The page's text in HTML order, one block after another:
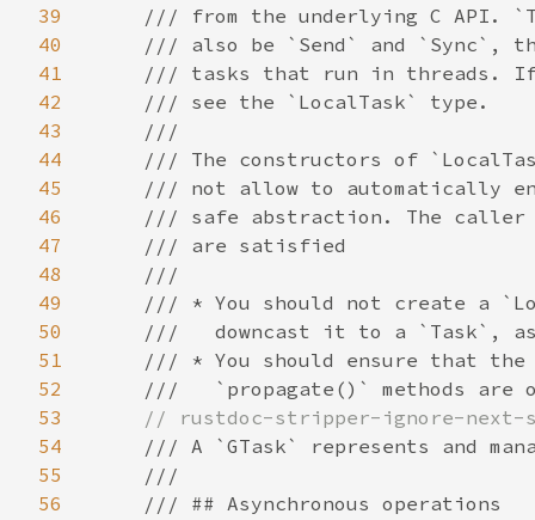
39
40
41
42
43
44
45
46
47
48
49
50
51
52
53
54
55
56
/// from the underlying C API.
/// also be `Send` and `Sync`,
/// tasks that run in threads.
    /// see the `LocalTask` type.
    ///
/// The constructors of
/// not allow to automatically
/// safe abstraction. The
    /// are satisfied
    ///
/// * You should not create a
///   downcast it to a `Task`,
/// * You should ensure that
///   `propagate()` methods are
// rustdoc-stripper-ignore-next-
/// A `GTask` represents and manages a cancellable ‘task’.
    ///
    /// ## Asynchronous operations
    ///
    /// The most common usage of `GTask` is as a [`AsyncResult`][crate::AsyncResult], to
    /// manage data during an asynchronous operation. You call
    /// [`new()`][Self::new()] in the ‘start’ method, followed by
    /// [`set_task_data()`][Self::set_task_data()] and the like if you need to keep some
    /// additional data associated with the task, and then pass the
    /// task object around through your asynchronous operation.
    /// Eventually, you will call a method such as
    /// [`return_pointer()`][Self::return_pointer()] or [`return_error()`][Self::return_error()], which
    /// will save the value you give it and then invoke the task’s callback
    /// function in the thread-default main context (see
    /// [`glib::MainContext::push_thread_default()`][crate::glib::MainContext::push_thread_default()])
    /// where it was created (waiting until the next iteration of the main
    /// loop first, if necessary). The caller will pass the `GTask` back to
    /// the operation’s finish function (as a [`AsyncResult`][crate::AsyncResult]), and you can
    /// use [`propagate_pointer()`][Self::propagate_pointer()] or the like to extract the
    /// return value.
    ///
    /// Using `GTask` requires the thread-default [`glib::MainContext`][crate::glib::MainContext] from when
    /// the `GTask` was constructed to be running at least until the task has
    /// completed and its data has been freed.
    ///
    /// If a `GTask` has been constructed and its callback set, it is an error to
    /// not call `g_task_return_*()` on it. GLib will warn at runtime if this happens
    /// (since 2.76).
    ///
    /// Here is an example for using `GTask` as a [`AsyncResult`][crate::AsyncResult]:
    /// **⚠️ The following code is in c ⚠️**
    ///
    /// ```c
    /// typedef struct {
    ///   CakeFrostingType frosting;
    ///   char *message;
    /// } DecorationData;
    ///
    /// static void
    /// decoration_data_free (DecorationData *decoration)
    /// {
    ///   g_free (decoration->message);
    ///   g_slice_free (DecorationData, decoration);
    /// }
    ///
    /// static void
    /// baked_cb (Cake     *cake,
    ///           gpointer  user_data)
    /// {
    ///   GTask *task = user_data;
    ///   DecorationData *decoration = g_task_get_task_data (task);
    ///   GError *error = NULL;
    ///
    ///   if (cake == NULL)
    ///     {
    ///       g_task_return_new_error (task, BAKER_ERROR, BAKER_ERROR_NO_FLOUR,
    ///                                "Go to the supermarket");
    ///       g_object_unref (task);
    ///       return;
    ///     }
    ///
    ///   if (!cake_decorate (cake, decoration->frosting, decoration->message, &error))
    ///     {
    ///       g_object_unref (cake);
    ///       // g_task_return_error() takes ownership of error
    ///       g_task_return_error (task, error);
    ///       g_object_unref (task);
    ///       return;
    ///     }
    ///
    ///   g_task_return_pointer (task, cake, g_object_unref);
    ///   g_object_unref (task);
    /// }
    ///
    /// void
    /// baker_bake_cake_async (Baker               *self,
    ///                        guint                radius,
    ///                        CakeFlavor           flavor,
    ///                        CakeFrostingType     frosting,
    ///                        const char          *message,
    ///                        GCancellable        *cancellable,
    ///                        GAsyncReadyCallback  callback,
    ///                        gpointer             user_data)
    /// {
    ///   GTask *task;
    ///   DecorationData *decoration;
    ///   Cake  *cake;
    ///
    ///   task = g_task_new (self, cancellable, callback, user_data);
    ///   if (radius < 3)
    ///     {
    ///       g_task_return_new_error (task, BAKER_ERROR, BAKER_ERROR_TOO_SMALL,
    ///                                "%ucm radius cakes are silly",
    ///                                radius);
    ///       g_object_unref (task);
    ///       return;
    ///     }
    ///
    ///   cake = _baker_get_cached_cake (self, radius, flavor, frosting, message);
    ///   if (cake != NULL)
    ///     {
    ///       // _baker_get_cached_cake() returns a reffed cake
    ///       g_task_return_pointer (task, cake, g_object_unref);
    ///       g_object_unref (task);
    ///       return;
    ///     }
    ///
    ///   decoration = g_slice_new (DecorationData);
    ///   decoration->frosting = frosting;
    ///   decoration->message = g_strdup (message);
    ///   g_task_set_task_data (task, decoration, (GDestroyNotify) decoration_data_free);
    ///
    ///   _baker_begin_cake (self, radius, flavor, cancellable, baked_cb, task);
    /// }
    ///
    /// Cake *
    /// baker_bake_cake_finish (Baker         *self,
    ///                         GAsyncResult  *result,
    ///                         GError       **error)
    /// {
    ///   g_return_val_if_fail (g_task_is_valid (result, self), NULL);
    ///
    ///   return g_task_propagate_pointer (G_TASK (result), error);
    /// }
    /// ```
    ///
    /// ## Chained asynchronous operations
    ///
    /// `GTask` also tries to simplify asynchronous operations that
    /// internally chain together several smaller asynchronous
    ///